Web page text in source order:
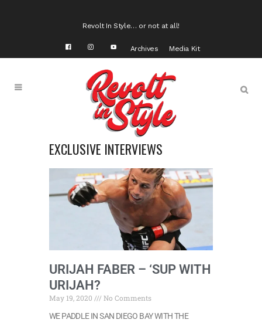
Revolt In Style… or not at all!
Archives Media Kit
EXCLUSIVE INTERVIEWS
URIJAH FABER – ‘SUP WITH
URIJAH?
May 19, 2020
No Comments
WE PADDLE IN SAN DIEGO BAY WITH THE